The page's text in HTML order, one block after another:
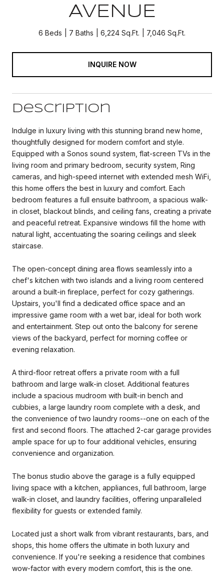
AVENUE
6 Beds 7 Baths 6,224 Sq.Ft. 7,046 Sq.Ft.
INQUIRE NOW
Description
Indulge in luxury living with this stunning brand new home,
thoughtfully designed for modern comfort and style.
Equipped with a Sonos sound system, flat-screen TVs in the
living room and primary bedroom, security system, Ring
cameras, and high-speed internet with extended mesh WiFi,
this home offers the best in luxury and comfort. Each
bedroom features a full ensuite bathroom, a spacious walk-
in closet, blackout blinds, and ceiling fans, creating a private
and peaceful retreat. Expansive windows fill the home with
natural light, accentuating the soaring ceilings and sleek
staircase.
The open-concept dining area flows seamlessly into a
chef's kitchen with two islands and a living room centered
around a built-in fireplace, perfect for cozy gatherings.
Upstairs, you'll find a dedicated office space and an
impressive game room with a wet bar, ideal for both work
and entertainment. Step out onto the balcony for serene
views of the backyard, perfect for morning coffee or
evening relaxation.
A third-floor retreat offers a private room with a full
bathroom and large walk-in closet. Additional features
include a spacious mudroom with built-in bench and
cubbies, a large laundry room complete with a desk, and
the convenience of two laundry rooms--one on each of the
first and second floors. The attached 2-car garage provides
ample space for up to four additional vehicles, ensuring
convenience and organization.
The bonus studio above the garage is a fully equipped
living space with a kitchen, appliances, full bathroom, large
walk-in closet, and laundry facilities, offering unparalleled
flexibility for guests or extended family.
Located just a short walk from vibrant restaurants, bars, and
shops, this home offers the ultimate in both luxury and
convenience. If you're seeking a residence that combines
wow-factor with every modern comfort, this is the one.